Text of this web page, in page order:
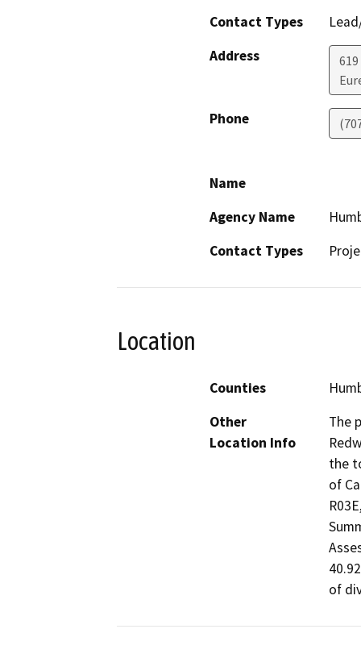
Contact Types
Address
Phone
Name
Agency Name
Contact Types
Location
Counties
Other
Location Info
The
the
of
of